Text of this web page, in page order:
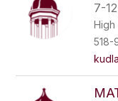
7-
High
518-